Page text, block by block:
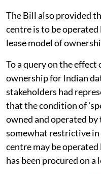
The Bill also provided
centre is to be
lease model of
To a query on the
ownership for Indian
stakeholders had
that the condition of
owned and operated
somewhat restrictive in
centre may be
has been procured on a